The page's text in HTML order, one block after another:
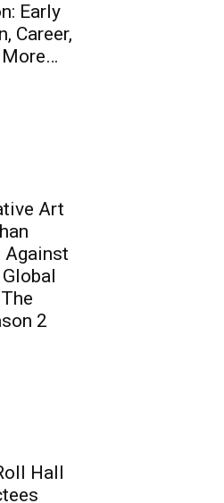
Early
Career,
Art
Against
2
Hall